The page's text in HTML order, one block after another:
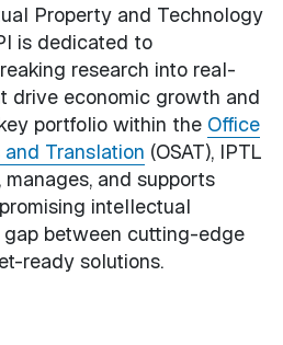
Property and Technology
is dedicated to
research into real-
drive economic growth and
portfolio within the Office
Translation (OSAT), IPTL
and supports
intellectual
between cutting-edge
ready solutions.